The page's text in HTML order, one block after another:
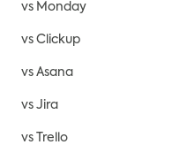
vs Monday
vs Clickup
vs Asana
vs Jira
vs Trello